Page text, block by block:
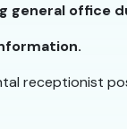
general office
receptionist